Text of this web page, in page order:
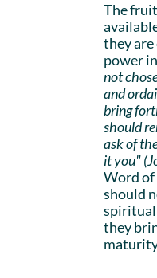
The
they
power
not
and
bring
should
ask of
it you"
Word of
should
spiritual
they